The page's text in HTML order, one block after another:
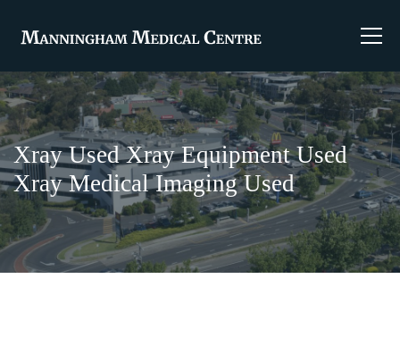
Xray Used Xray Equipment Used
Xray Medical Imaging Used